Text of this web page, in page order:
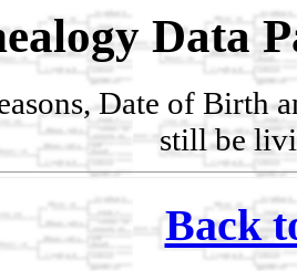
Data
Date of Birth
still be
Back